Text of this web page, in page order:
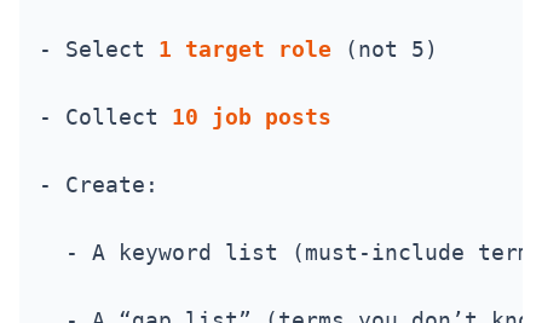
- Select 1 target role (not 5)
- Collect 10 job posts
- Create:
- A keyword list (must-include